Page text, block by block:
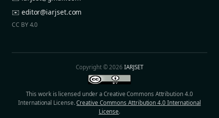
✉️ editor@iarjset.com
CC BY 4.0
Copyright © 2026IARJSET
This work is licensed under a Creative Commons Attribution 4.0
International License.Creative Commons Attribution 4.0 International
License.